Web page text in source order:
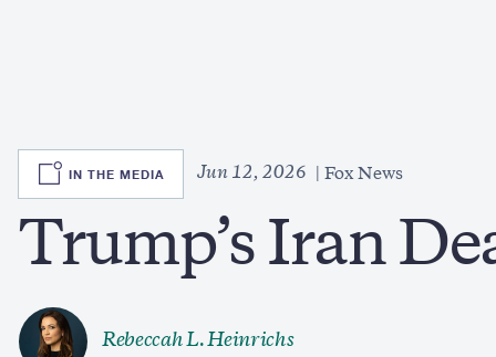
SVG
IN THE MEDIA Jun 12, 2026 Fox News
Trump’s Iran
Rebeccah L. Heinrichs